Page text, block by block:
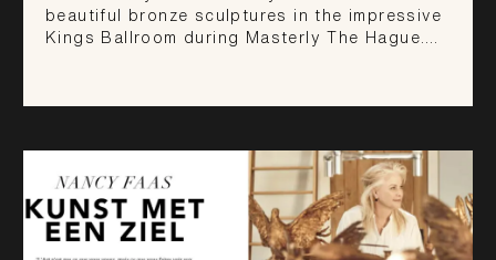
beautiful bronze sculptures in the impressive
Kings Ballroom during Masterly The Hague.…